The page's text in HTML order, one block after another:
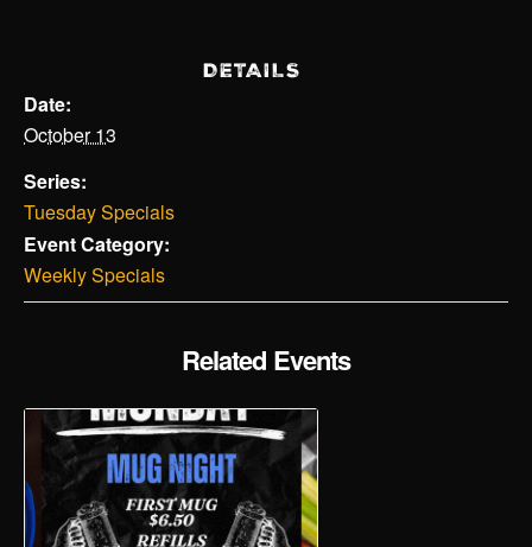
DETAILS
Date:
October 13
Series:
Tuesday Specials
Event Category:
Weekly Specials
Related Events